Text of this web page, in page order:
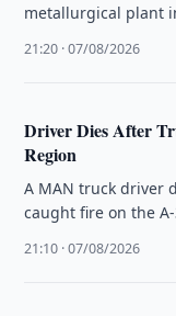
metallurgical plant
21:20 · 07/08/2026
Driver Dies After
Region
A MAN truck driver
caught fire on the
21:10 · 07/08/2026